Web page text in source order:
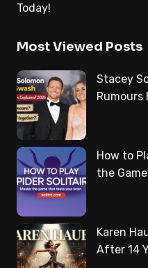
Today!
Most Viewed Posts
Stacey
Rumours
How to
the
Karen
After 14